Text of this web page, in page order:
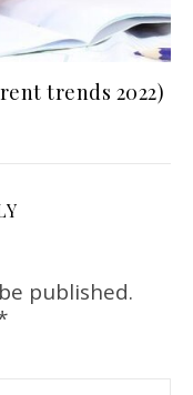
trends 2022)
published.